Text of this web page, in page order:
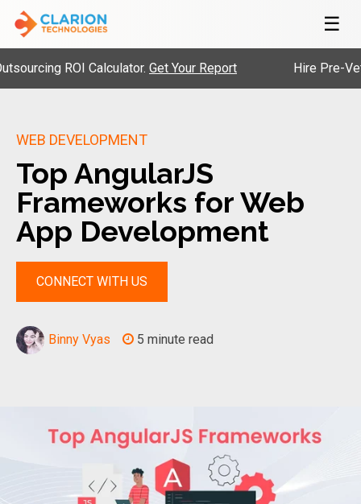
☰
ROI Calculator.Get Your Report Hire Pre-Vetted
WEB DEVELOPMENT
Top AngularJS
Frameworks for Web
App Development
CONNECT WITH US
Binny Vyas 5 minute read